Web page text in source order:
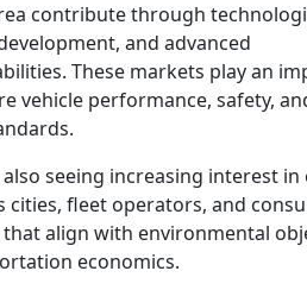
contribute through
and advanced
These markets play an
vehicle performance, safety,
seeing increasing interest in
cities, fleet operators, and
align with environmental
economics.